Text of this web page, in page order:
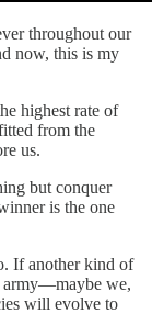
throughout our
now, this is my
highest rate of
from the
us.
but conquer
is the one
If another kind of
army—maybe we,
will evolve to